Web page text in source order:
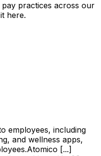
practices across our
here.
employees, including
and wellness apps,
[...]